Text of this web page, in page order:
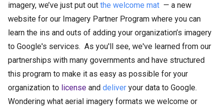
imagery, we’ve just put out the welcome mat — a new
website for our Imagery Partner Program where you can
learn the ins and outs of adding your organization’s imagery
to Google's services. As you'll see, we've learned from our
partnerships with many governments and have structured
this program to make it as easy as possible for your
organization to license and deliver your data to Google.
Wondering what aerial imagery formats we welcome or